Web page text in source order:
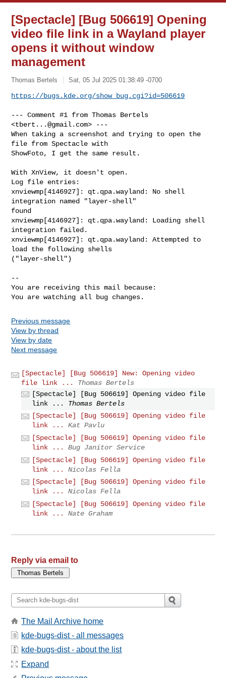
[Spectacle] [Bug 506619] Opening
video file link in a Wayland player
opens it without window
management
Thomas Bertels Sat, 05 Jul 2025 01:38:49 -0700
https://bugs.kde.org/show_bug.cgi?id=506619
--- Comment #1 from Thomas Bertels
<tbert...@gmail.com> ---
When taking a screenshot and trying to open the
file from Spectacle with
ShowFoto, I get the same result.
With XnView, it doesn't open.
Log file entries:
xnviewmp[4146927]: qt.qpa.wayland: No shell
integration named "layer-shell"
found
xnviewmp[4146927]: qt.qpa.wayland: Loading shell
integration failed.
xnviewmp[4146927]: qt.qpa.wayland: Attempted to
load the following shells
("layer-shell")
--
You are receiving this mail because:
You are watching all bug changes.
Previous message
View by thread
View by date
Next message
[Spectacle] [Bug 506619] New: Opening video
file link ...
Thomas Bertels
[Spectacle] [Bug 506619] Opening video file
link ...
Thomas Bertels
[Spectacle] [Bug 506619] Opening video file
link ...
Kat Pavlu
[Spectacle] [Bug 506619] Opening video file
link ...
Bug Janitor Service
[Spectacle] [Bug 506619] Opening video file
link ...
Nicolas Fella
[Spectacle] [Bug 506619] Opening video file
link ...
Nicolas Fella
[Spectacle] [Bug 506619] Opening video file
link ...
Nate Graham
Reply via email to
The Mail Archive home
kde-bugs-dist - all messages
kde-bugs-dist - about the list
Expand